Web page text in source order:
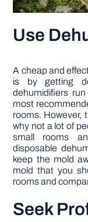
Use
A cheap and
is by getting
dehumidifiers
most
rooms. However,
why not a lot of
small rooms
disposable
keep the mold
mold that you
rooms and
Seek